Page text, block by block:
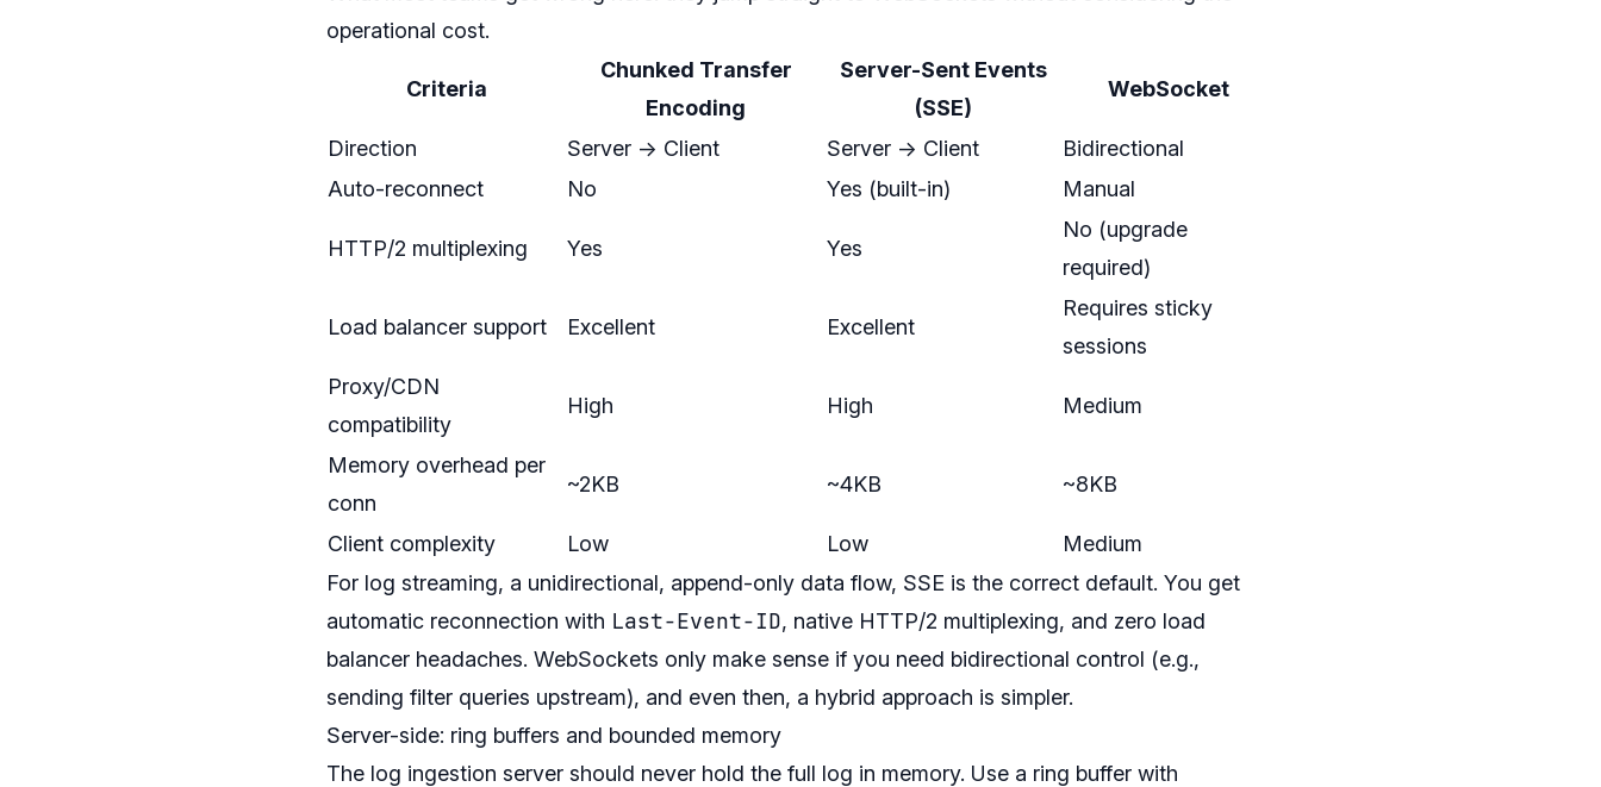
operational cost.
Criteria
Chunked Transfer
Encoding
Server-Sent Events
(SSE)
WebSocket
Direction Server -> Client Server -> Client
Bidirectional
Auto-reconnect
No Yes (built-in) Manual
HTTP/2 multiplexing Yes Yes
No (upgrade
required)
Load balancer support Excellent Excellent
Requires sticky
sessions
Proxy/CDN
compatibility
High High Medium
Memory overhead per
conn
~2KB ~4KB ~8KB
Client complexity Low Low
Medium
For log streaming, a unidirectional, append-only data flow, SSE is the correct default. You get
automatic reconnection with Last-Event-ID, native HTTP/2 multiplexing, and zero load
balancer headaches. WebSockets only make sense if you need bidirectional control (e.g.,
sending filter queries upstream), and even then, a hybrid approach is simpler.
Server-side: ring buffers and bounded memory
The log ingestion server should never hold the full log in memory. Use a ring buffer with